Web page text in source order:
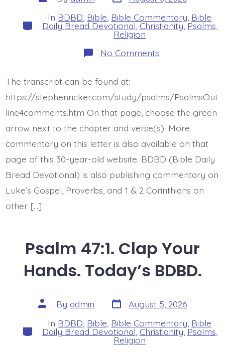
author date
Categories
In BDBD Bible Bible Commentary Bible
Daily Bread Devotional Christianity,Psalms
Religion
No Commentson
Psalm
of
the
Earth.
BDBD.
The transcript can be found at:
https://stephenricker.com/study/psalms/PsalmsOut
line4comments.htm On that page, choose the green
arrow next to the chapter and verse(s). More
commentary on this letter is also available on that
page of this 30-year-old website. BDBD (Bible Daily
Bread Devotional) is also publishing commentary on
Luke’s Gospel, Proverbs, and 1 & 2 Corinthians on
other […]
Psalm 47:1. Clap Your
Hands. Today’s BDBD.
Post
author
By admin Post
date
August 5, 2026
Categories
In BDBD Bible Bible Commentary Bible
Daily Bread Devotional,Christianity,Psalms
Religion